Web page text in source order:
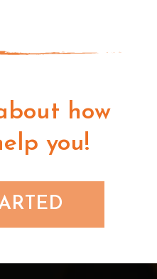
how
you!